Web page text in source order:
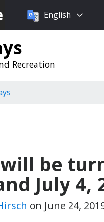
Choose
language:
English
Recreation
be
July 4 ,
on June 24,